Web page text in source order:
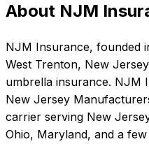
About NJM
NJM Insurance, founded
West Trenton, New Jersey
umbrella insurance. NJM
New Jersey
carrier serving New
Ohio, Maryland, and a